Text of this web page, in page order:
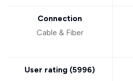
Connection
Cable & Fiber
User rating (5996)